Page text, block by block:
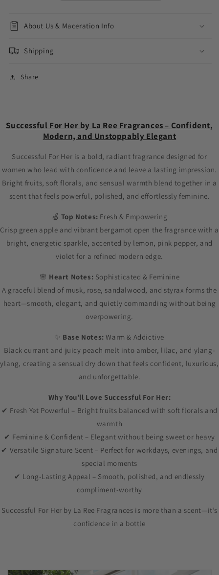
About Us & Maceration Info
Shipping
Share
Successful For Her by La Ree Fragrances – Confident,
Modern, and Unstoppably Elegant
Successful For Her is a bold, radiant fragrance designed for
women who lead with confidence and leave a lasting impression.
Bright fruits, soft florals, and sensual warmth blend together in a
scent that feels powerful, polished, and effortlessly feminine.
🍏 Top Notes: Fresh & Empowering
Crisp green apple and vibrant bergamot open the fragrance with a
bright, energetic sparkle, accented by lemon, pink pepper, and
violet for a refined modern edge.
🌸 Heart Notes: Sophisticated & Feminine
A graceful blend of musk, rose, sandalwood, and styrax forms the
heart—smooth, elegant, and quietly commanding without being
overpowering.
✨ Base Notes: Warm & Addictive
Black currant and juicy peach melt into amber, lilac, and ylang-
ylang, creating a sensual dry down that feels confident, luxurious,
and unforgettable.
Why You’ll Love Successful For Her:
✔ Fresh Yet Powerful – Bright fruits balanced with soft florals and
warmth
✔ Feminine & Confident – Elegant without being sweet or heavy
✔ Versatile Signature Scent – Perfect for workdays, evenings, and
special moments
✔ Long-Lasting Appeal – Smooth, polished, and endlessly
compliment-worthy
Successful For Her by La Ree Fragrances is more than a scent—it’s
confidence in a bottle